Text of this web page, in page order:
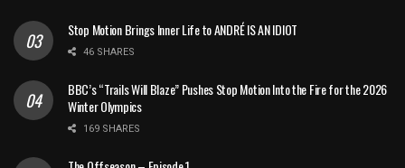
Stop Motion Brings Inner Life to ANDRÉ IS AN IDIOT
46 SHARES
BBC’s “Trails Will Blaze” Pushes Stop Motion Into the Fire for the 2026
Winter Olympics
169 SHARES